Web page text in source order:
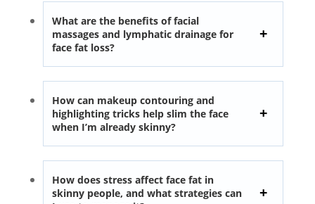
What are the benefits of facial
massages and lymphatic drainage for
face fat loss?
How can makeup contouring and
highlighting tricks help slim the face
when I’m already skinny?
How does stress affect face fat in
skinny people, and what strategies can